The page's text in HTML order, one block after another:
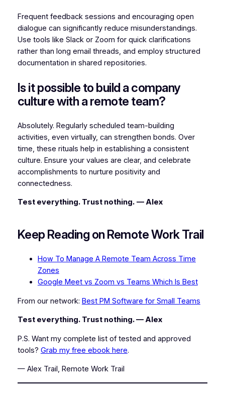
Frequent feedback sessions and encouraging open
dialogue can significantly reduce misunderstandings.
Use tools like Slack or Zoom for quick clarifications
rather than long email threads, and employ structured
documentation in shared repositories.
Is it possible to build a company
culture with a remote team?
Absolutely. Regularly scheduled team-building
activities, even virtually, can strengthen bonds. Over
time, these rituals help in establishing a consistent
culture. Ensure your values are clear, and celebrate
accomplishments to nurture positivity and
connectedness.
Test everything. Trust nothing. — Alex
Keep Reading on Remote Work Trail
How To Manage A Remote Team Across Time
Zones
Google Meet vs Zoom vs Teams Which Is Best
From our network: Best PM Software for Small Teams
Test everything. Trust nothing. — Alex
P.S. Want my complete list of tested and approved
tools? Grab my free ebook here.
— Alex Trail, Remote Work Trail